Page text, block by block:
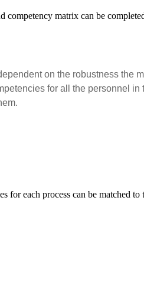
competency matrix can be
on the robustness the
for all the personnel in
for each process can be matched